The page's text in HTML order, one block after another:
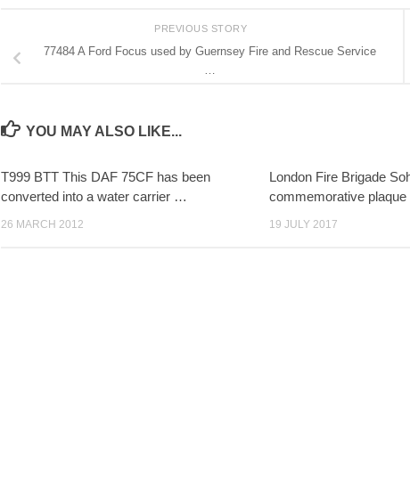
PREVIOUS STORY
77484 A Ford Focus used by Guernsey Fire and Rescue Service
YOU MAY ALSO LIKE...
T999 BTT This DAF 75CF has been
converted into a water carrier …
26 MARCH 2012
London Fire Brigade
commemorative plaque
19 JULY 2017